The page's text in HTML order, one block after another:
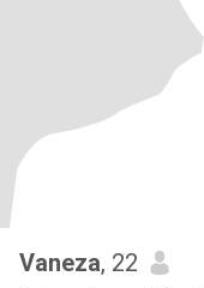
Vaneza, 22